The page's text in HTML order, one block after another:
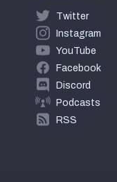
Twitter
Instagram
YouTube
Facebook
Discord
Podcasts
RSS